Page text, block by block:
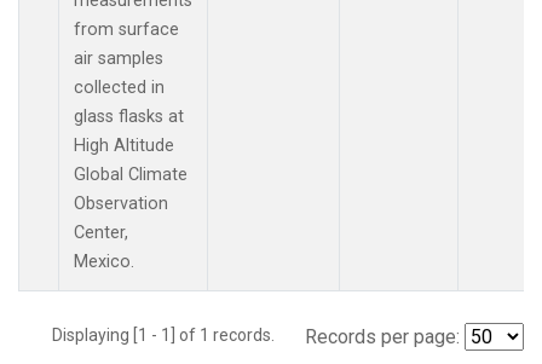
from surface
air samples
collected in
glass flasks at
High Altitude
Global Climate
Observation
Center,
Mexico.
Displaying [1 - 1] of 1 records. Records per page: